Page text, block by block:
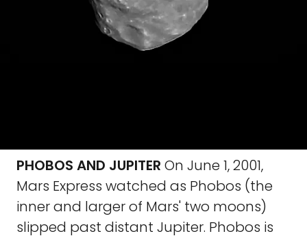
PHOBOS AND JUPITER On June 1, 2001,
Mars Express watched as Phobos (the
inner and larger of Mars' two moons)
slipped past distant Jupiter. Phobos is